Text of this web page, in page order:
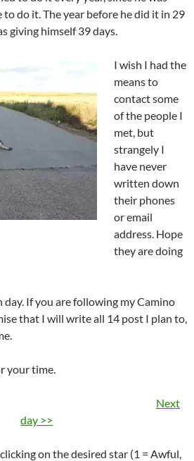
do it. The year before he did it in 29
giving himself 39 days.
I wish I had the
means to
contact some
of the people I
met, but
strangely I
have never
written down
their phones
or email
address. Hope
they are doing
If you are following my Camino
that I will write all 14 post I plan to,
your time.
Next
day >>
on the desired star (1 = Awful,